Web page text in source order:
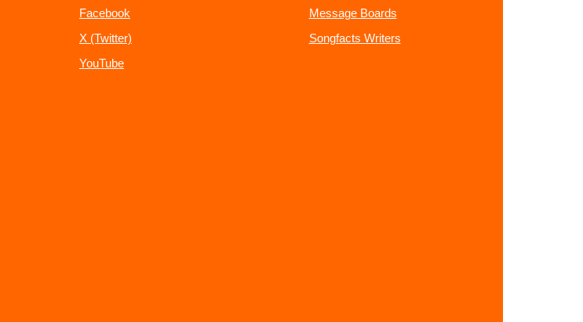
Facebook
X (Twitter)
YouTube
Message Boards
Songfacts Writers